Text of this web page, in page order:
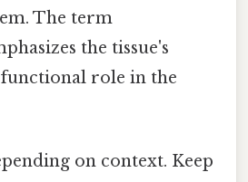
The term
the tissue's
role in the
on context. Keep